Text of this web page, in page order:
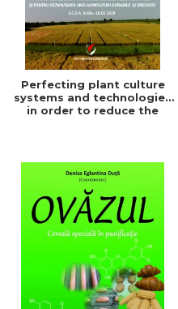
Perfecting plant culture
systems and technologies
in order to reduce the
efficient agriculture